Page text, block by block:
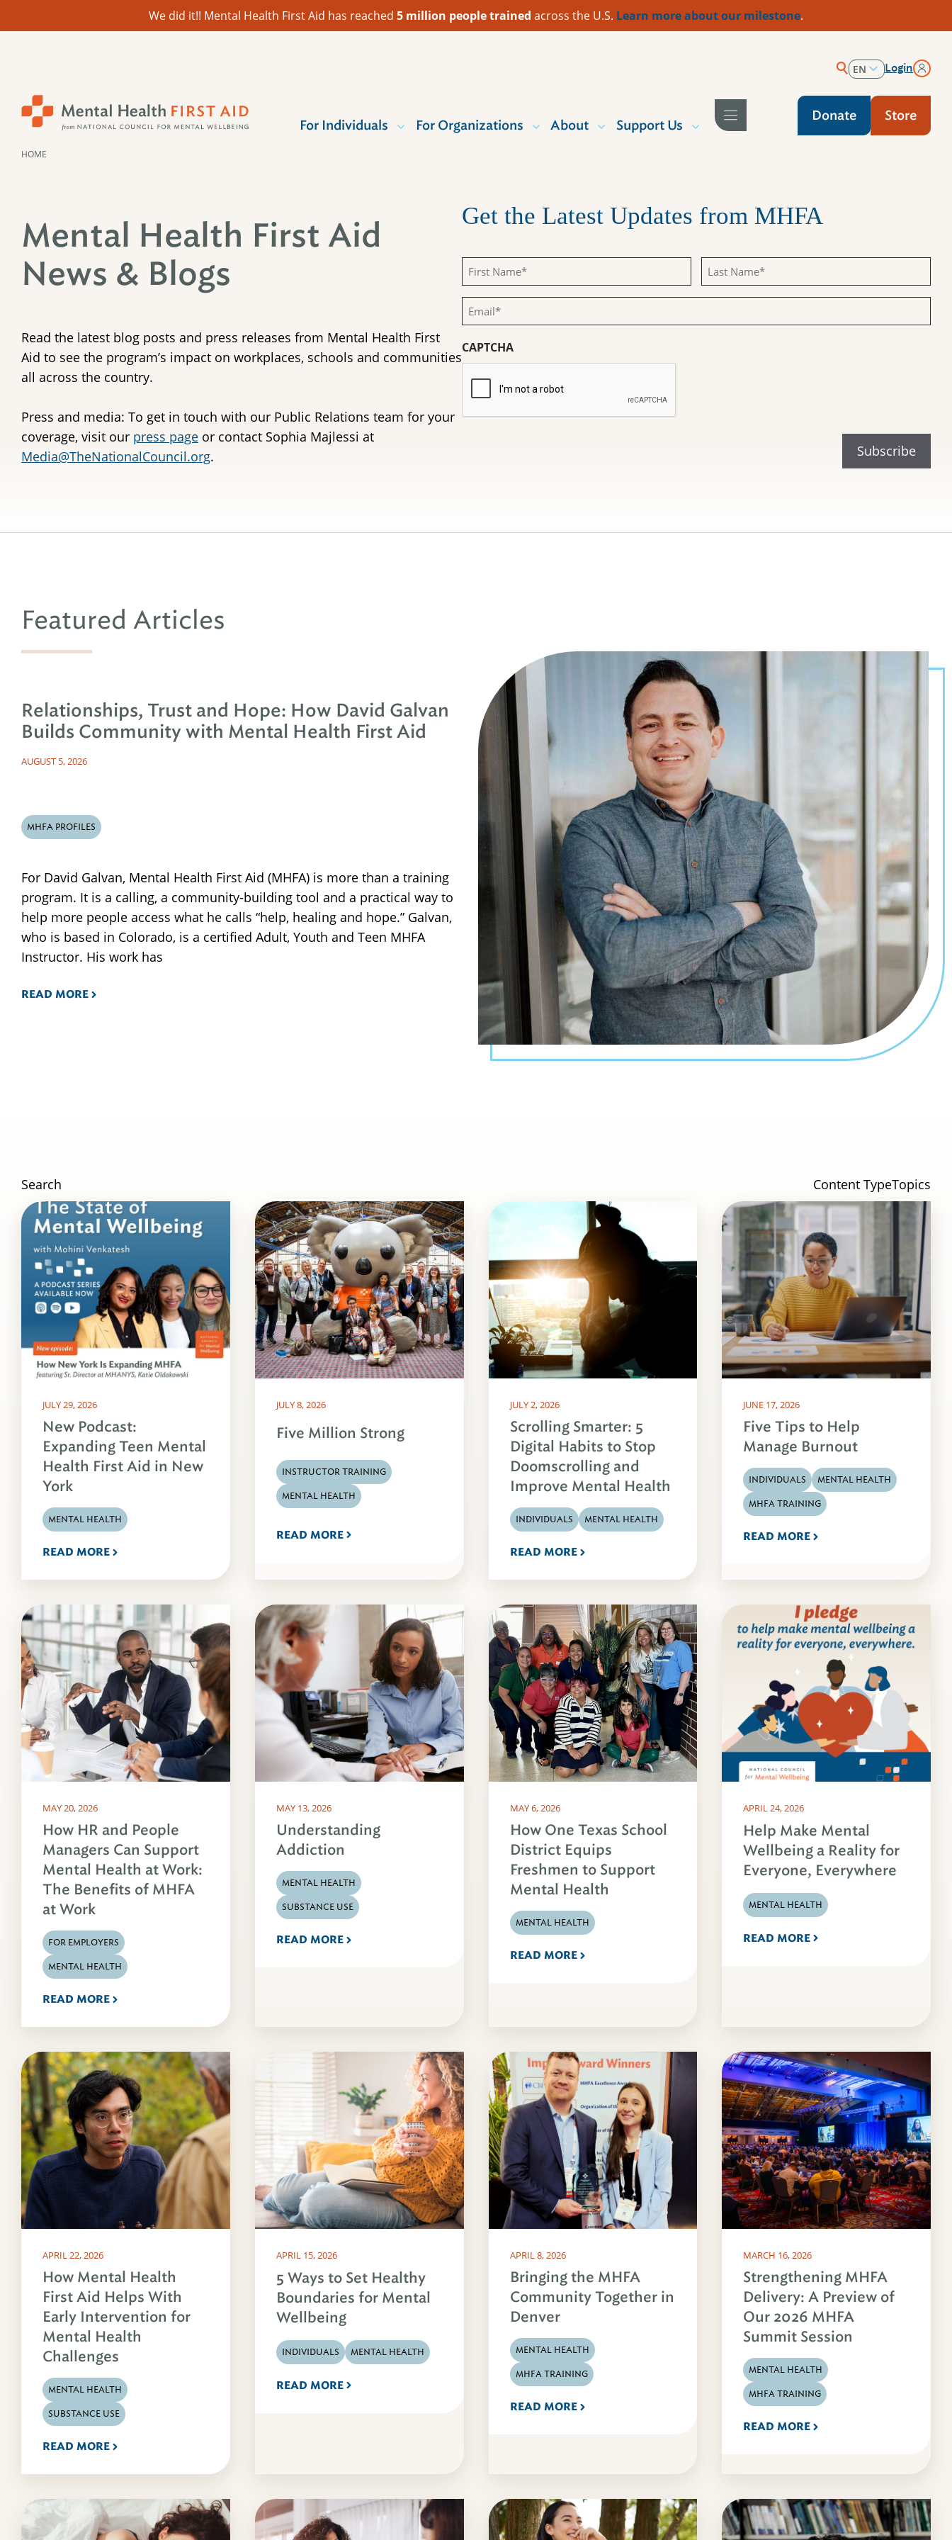
We did it!! Mental Health First Aid has reached 5 million people trained across the U.S. Learn more about our milestone.
EN
Login
For Individuals For Organizations About Support Us
Donate Store
HOME
Mental Health First Aid
News & Blogs
Read the latest blog posts and press releases from Mental Health First
Aid to see the program’s impact on workplaces, schools and communities
all across the country.
Press and media: To get in touch with our Public Relations team for your
coverage, visit our press page or contact Sophia Majlessi at
Media@TheNationalCouncil.org.
Get the Latest Updates from MHFA
First
Name
(Required)
Last
Name
Email
(Required)
CAPTCHA
Featured Articles
Relationships, Trust and Hope: How David Galvan
Builds Community with Mental Health First Aid
AUGUST 5, 2026
MHFA PROFILES
For David Galvan, Mental Health First Aid (MHFA) is more than a training
program. It is a calling, a community-building tool and a practical way to
help more people access what he calls “help, healing and hope.” Galvan,
who is based in Colorado, is a certified Adult, Youth and Teen MHFA
Instructor. His work has
READ MORE
Search Content TypeTopics
JULY 29, 2026
New Podcast:
Expanding Teen Mental
Health First Aid in New
York
MENTAL HEALTH
READ MORE
JULY 8, 2026
Five Million Strong
INSTRUCTOR TRAINING
MENTAL HEALTH
READ MORE
JULY 2, 2026
Scrolling Smarter: 5
Digital Habits to Stop
Doomscrolling and
Improve Mental Health
INDIVIDUALS MENTAL HEALTH
READ MORE
JUNE 17, 2026
Five Tips to Help
Manage Burnout
INDIVIDUALS MENTAL HEALTH
MHFA TRAINING
READ MORE
MAY 20, 2026
How HR and People
Managers Can Support
Mental Health at Work:
The Benefits of MHFA
at Work
FOR EMPLOYERS
MENTAL HEALTH
READ MORE
MAY 13, 2026
Understanding
Addiction
MENTAL HEALTH
SUBSTANCE USE
READ MORE
MAY 6, 2026
How One Texas School
District Equips
Freshmen to Support
Mental Health
MENTAL HEALTH
READ MORE
APRIL 24, 2026
Help Make Mental
Wellbeing a Reality for
Everyone, Everywhere
MENTAL HEALTH
READ MORE
APRIL 22, 2026
How Mental Health
First Aid Helps With
Early Intervention for
Mental Health
Challenges
MENTAL HEALTH
SUBSTANCE USE
READ MORE
APRIL 15, 2026
5 Ways to Set Healthy
Boundaries for Mental
Wellbeing
INDIVIDUALS MENTAL HEALTH
READ MORE
APRIL 8, 2026
Bringing the MHFA
Community Together in
Denver
MENTAL HEALTH
MHFA TRAINING
READ MORE
MARCH 16, 2026
Strengthening MHFA
Delivery: A Preview of
Our 2026 MHFA
Summit Session
MENTAL HEALTH
MHFA TRAINING
READ MORE